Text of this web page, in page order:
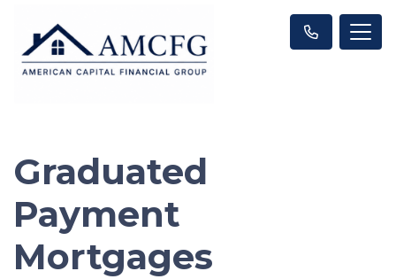
Graduated
Payment
Mortgages